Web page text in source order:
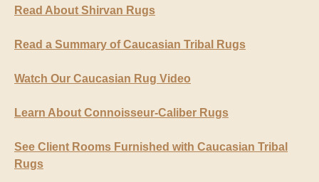
Read About Shirvan Rugs
Read a Summary of Caucasian Tribal Rugs
Watch Our Caucasian Rug Video
Learn About Connoisseur-Caliber Rugs
See Client Rooms Furnished with Caucasian Tribal
Rugs